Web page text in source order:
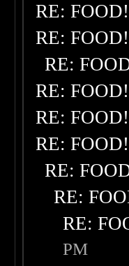
RE:
RE:
RE:
RE:
RE:
RE:
RE:
RE:
RE:
PM